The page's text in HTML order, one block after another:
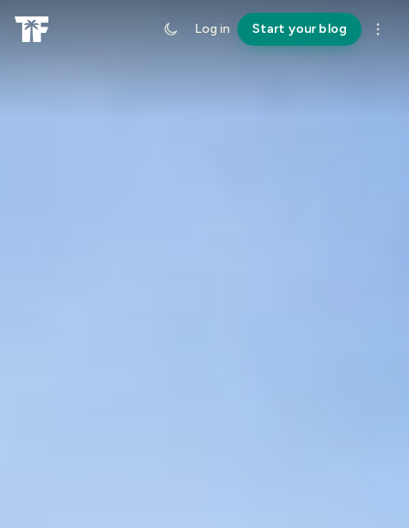
Log in Start your blog